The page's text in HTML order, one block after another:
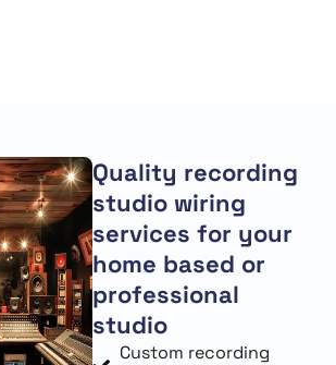
Quality recording
studio wiring
services for your
home based or
professional
studio
Custom recording